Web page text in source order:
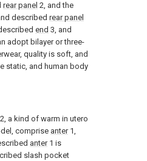
rear panel 2, and the
described rear panel
end 3, and
adopt bilayer or three-
quality is soft, and
static, and human body
2, a kind of warm in utero
comprise anter1,
anter1 is
slash pocket